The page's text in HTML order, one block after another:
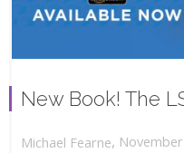
New Book! The
Michael Fearne,